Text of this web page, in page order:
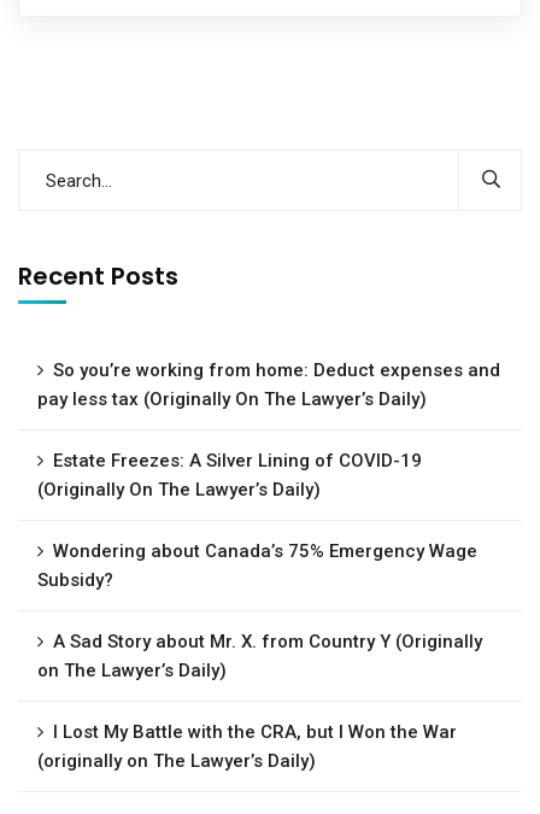
Recent Posts
So you’re working from home: Deduct expenses and
pay less tax (Originally On The Lawyer’s Daily)
Estate Freezes: A Silver Lining of COVID-19
(Originally On The Lawyer’s Daily)
Wondering about Canada’s 75% Emergency Wage
Subsidy?
A Sad Story about Mr. X. from Country Y (Originally
on The Lawyer’s Daily)
I Lost My Battle with the CRA, but I Won the War
(originally on The Lawyer’s Daily)